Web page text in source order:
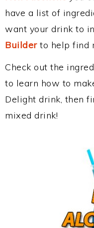
have a list of
want your drink to
Builderto help find
Check out the
to learn how to
Delight drink, then
mixed drink!